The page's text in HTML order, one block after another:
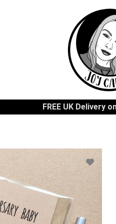
FREE UK Delivery